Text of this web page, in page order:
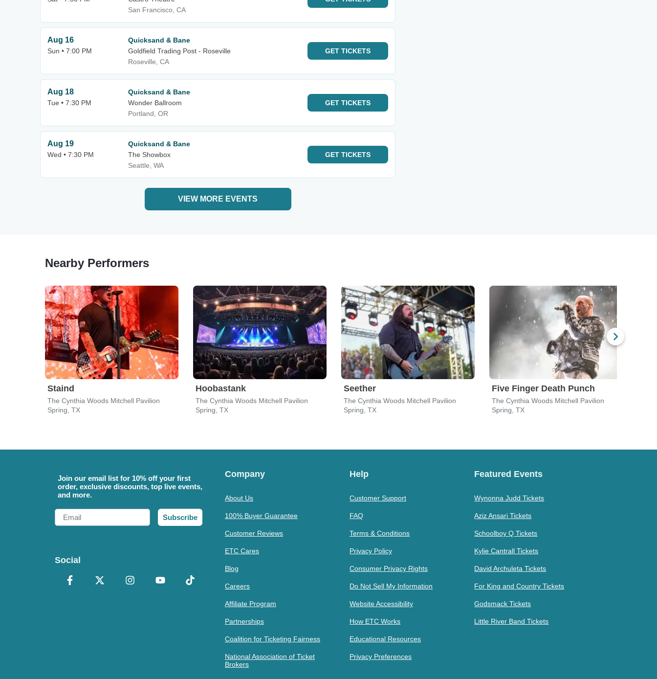
San Francisco, CA
Aug 16
Sun • 7:00 PM
Quicksand & Bane
Goldfield Trading Post - Roseville
Roseville, CA
GET TICKETS
Aug 18
Tue • 7:30 PM
Quicksand & Bane
Wonder Ballroom
Portland, OR
GET TICKETS
Aug 19
Wed • 7:30 PM
Quicksand & Bane
The Showbox
Seattle, WA
GET TICKETS
VIEW MORE EVENTS
Nearby Performers
Staind
The Cynthia Woods Mitchell Pavilion
Spring, TX
Hoobastank
The Cynthia Woods Mitchell Pavilion
Spring, TX
Seether
The Cynthia Woods Mitchell Pavilion
Spring, TX
Five Finger Death Punch
The Cynthia Woods Mitchell Pavilion
Spring, TX
Join our email list for 10% off your first
order, exclusive discounts, top live events,
and more.
Email
Subscribe
Social
Company
About Us
100% Buyer Guarantee
Customer Reviews
ETC Cares
Blog
Careers
Affiliate Program
Partnerships
Coalition for Ticketing Fairness
National Association of Ticket
Brokers
Help
Customer Support
FAQ
Terms & Conditions
Privacy Policy
Consumer Privacy Rights
Do Not Sell My Information
Website Accessibility
How ETC Works
Educational Resources
Privacy Preferences
Featured Events
Wynonna Judd Tickets
Aziz Ansari Tickets
Schoolboy Q Tickets
Kylie Cantrall Tickets
David Archuleta Tickets
For King and Country Tickets
Godsmack Tickets
Little River Band Tickets